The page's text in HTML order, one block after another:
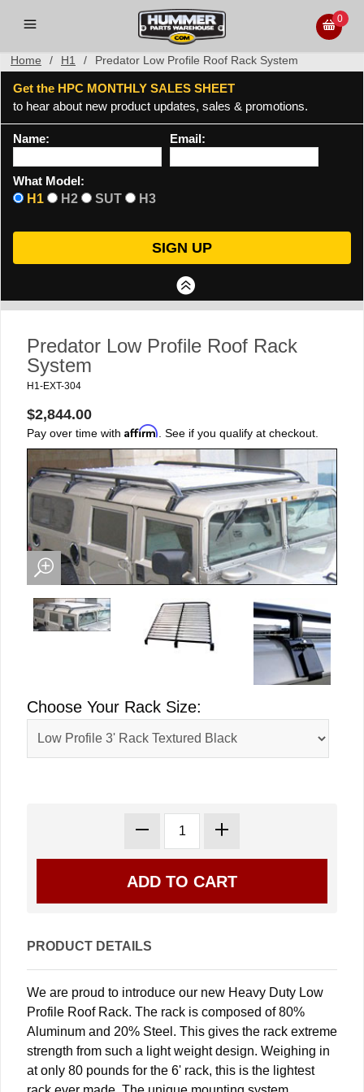
0
Home / H1 / Predator Low Profile Roof Rack System
Get the HPC MONTHLY SALES SHEET
to hear about new product updates, sales & promotions.
Name: Email:
What Model:
H1
H2 SUT H3
Predator Low Profile Roof Rack
System
H1-EXT-304
$2,844.00
Pay over time with Affirm . See if you qualify at checkout.
Choose Your Rack Size:
PRODUCT DETAILS
We are proud to introduce our new Heavy Duty Low
Profile Roof Rack. The rack is composed of 80%
Aluminum and 20% Steel. This gives the rack extreme
strength from such a light weight design. Weighing in
at only 80 pounds for the 6' rack, this is the lightest